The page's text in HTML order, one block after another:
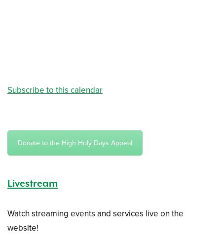
Subscribe to this calendar
Donate to the High Holy Days Appeal
Livestream
Watch streaming events and services live on the
website!